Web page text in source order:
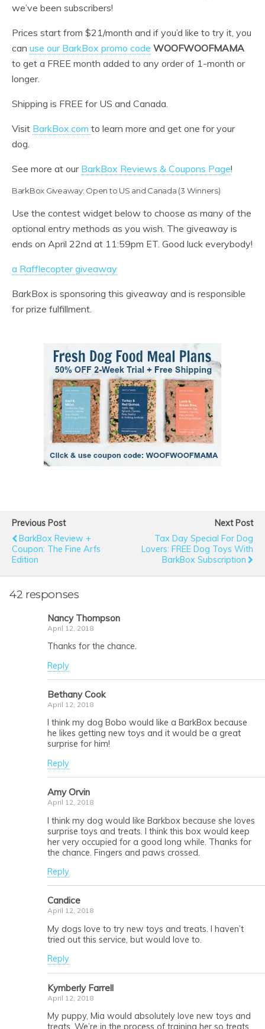
we’ve been subscribers!
Prices start from $21/month and if you’d like to try it, you
can use our BarkBox promo code WOOFWOOFMAMA
to get a FREE month added to any order of 1-month or
longer.
Shipping is FREE for US and Canada.
Visit BarkBox.com to learn more and get one for your
dog.
See more at our BarkBox Reviews & Coupons Page!
BarkBox Giveaway: Open to US and Canada (3 Winners)
Use the contest widget below to choose as many of the
optional entry methods as you wish. The giveaway is
ends on April 22nd at 11:59pm ET. Good luck everybody!
a Rafflecopter giveaway
BarkBox is sponsoring this giveaway and is responsible
for prize fulfillment.
Previous Post
BarkBox Review +
Coupon: The Fine Arfs
Edition
Next Post
Tax Day Special For Dog
Lovers: FREE Dog Toys With
BarkBox Subscription
42 responses
Nancy Thompson
April 12, 2018
Thanks for the chance.
Reply
Bethany Cook
April 12, 2018
I think my dog Bobo would like a BarkBox because
he likes getting new toys and it would be a great
surprise for him!
Reply
Amy Orvin
April 12, 2018
I think my dog would like Barkbox because she loves
surprise toys and treats. I think this box would keep
her very occupied for a good long while. Thanks for
the chance. Fingers and paws crossed.
Reply
Candice
April 12, 2018
My dogs love to try new toys and treats. I haven’t
tried out this service, but would love to.
Reply
Kymberly Farrell
April 12, 2018
My puppy, Mia would absolutely love new toys and
treats. We’re in the process of training her so treats